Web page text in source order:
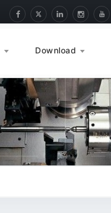
Download